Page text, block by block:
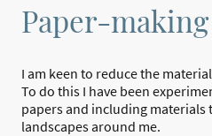
Paper-making
I am keen to reduce the
To do this I have been
papers and including materials
landscapes around me.